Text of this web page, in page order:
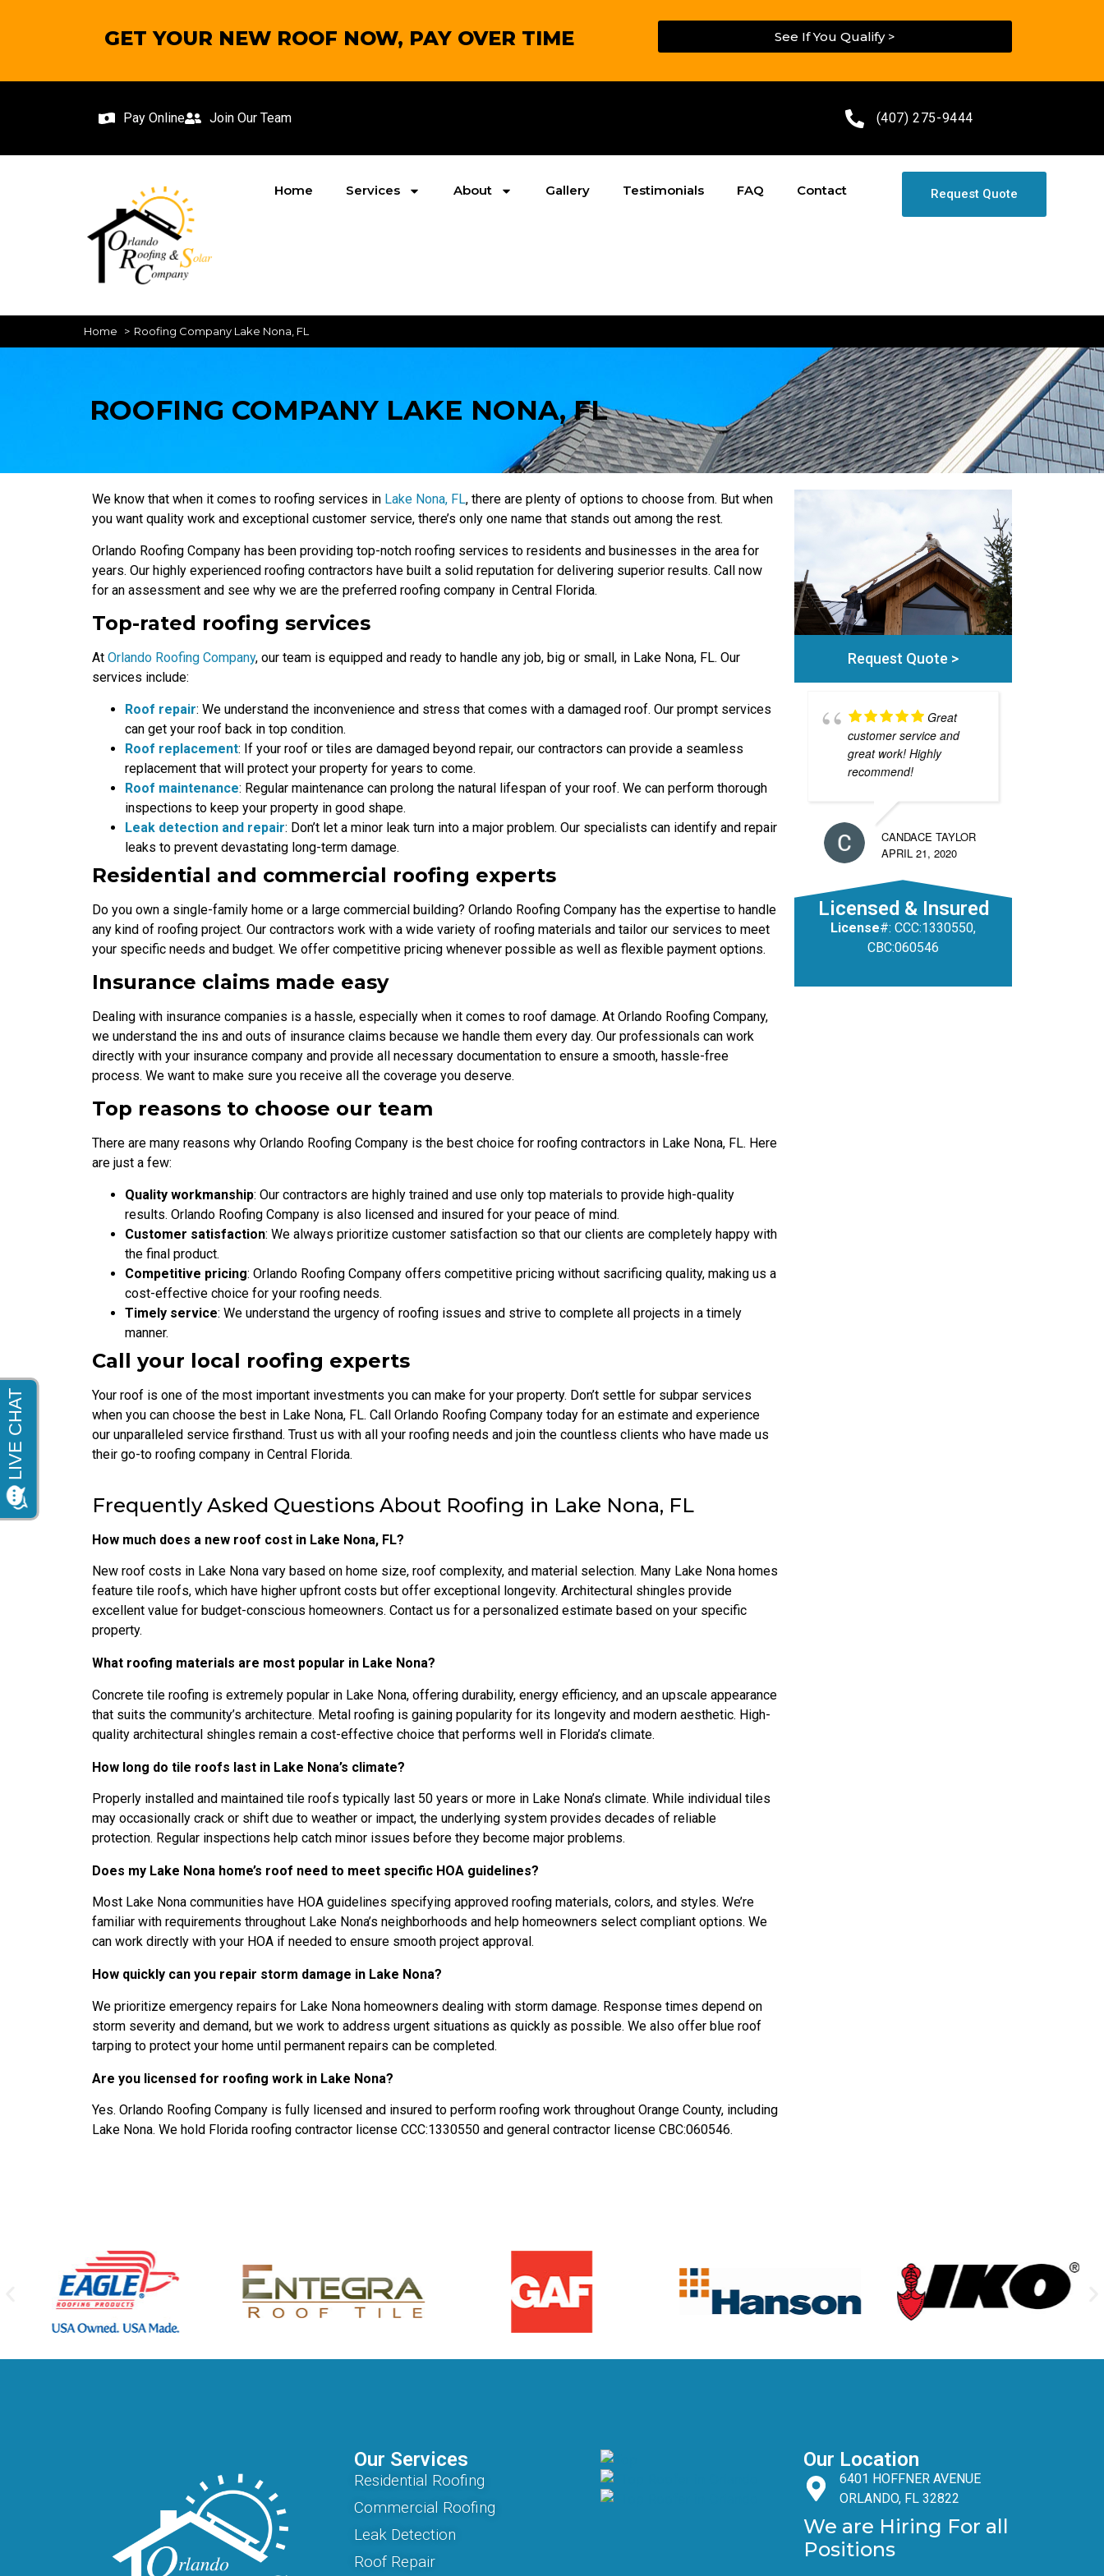
GET YOUR NEW ROOF NOW, PAY OVER TIME See If You Qualify >
Pay Online Join Our Team (407) 275-9444
Home Services About Gallery Testimonials FAQ Contact Request Quote
Home Roofing Company Lake Nona, FL
ROOFING COMPANY LAKE NONA, FL
We know that when it comes to roofing services in Lake Nona, FL, there are plenty of options to choose from. But when
you want quality work and exceptional customer service, there’s only one name that stands out among the rest.
Orlando Roofing Company has been providing top-notch roofing services to residents and businesses in the area for
years. Our highly experienced roofing contractors have built a solid reputation for delivering superior results. Call now
for an assessment and see why we are the preferred roofing company in Central Florida.
Top-rated roofing services
At Orlando Roofing Company, our team is equipped and ready to handle any job, big or small, in Lake Nona, FL. Our
services include:
Roof repair: We understand the inconvenience and stress that comes with a damaged roof. Our prompt services
can get your roof back in top condition.
Roof replacement: If your roof or tiles are damaged beyond repair, our contractors can provide a seamless
replacement that will protect your property for years to come.
Roof maintenance: Regular maintenance can prolong the natural lifespan of your roof. We can perform thorough
inspections to keep your property in good shape.
Leak detection and repair: Don’t let a minor leak turn into a major problem. Our specialists can identify and repair
leaks to prevent devastating long-term damage.
Residential and commercial roofing experts
Do you own a single-family home or a large commercial building? Orlando Roofing Company has the expertise to handle
any kind of roofing project. Our contractors work with a wide variety of roofing materials and tailor our services to meet
your specific needs and budget. We offer competitive pricing whenever possible as well as flexible payment options.
Insurance claims made easy
Dealing with insurance companies is a hassle, especially when it comes to roof damage. At Orlando Roofing Company,
we understand the ins and outs of insurance claims because we handle them every day. Our professionals can work
directly with your insurance company and provide all necessary documentation to ensure a smooth, hassle-free
process. We want to make sure you receive all the coverage you deserve.
Top reasons to choose our team
There are many reasons why Orlando Roofing Company is the best choice for roofing contractors in Lake Nona, FL. Here
are just a few:
Quality workmanship: Our contractors are highly trained and use only top materials to provide high-quality
results. Orlando Roofing Company is also licensed and insured for your peace of mind.
Customer satisfaction: We always prioritize customer satisfaction so that our clients are completely happy with
the final product.
Competitive pricing: Orlando Roofing Company offers competitive pricing without sacrificing quality, making us a
cost-effective choice for your roofing needs.
Timely service: We understand the urgency of roofing issues and strive to complete all projects in a timely
manner.
Call your local roofing experts
Your roof is one of the most important investments you can make for your property. Don’t settle for subpar services
when you can choose the best in Lake Nona, FL. Call Orlando Roofing Company today for an estimate and experience
our unparalleled service firsthand. Trust us with all your roofing needs and join the countless clients who have made us
their go-to roofing company in Central Florida.
Frequently Asked Questions About Roofing in Lake Nona, FL
How much does a new roof cost in Lake Nona, FL?
New roof costs in Lake Nona vary based on home size, roof complexity, and material selection. Many Lake Nona homes
feature tile roofs, which have higher upfront costs but offer exceptional longevity. Architectural shingles provide
excellent value for budget-conscious homeowners. Contact us for a personalized estimate based on your specific
property.
What roofing materials are most popular in Lake Nona?
Concrete tile roofing is extremely popular in Lake Nona, offering durability, energy efficiency, and an upscale appearance
that suits the community’s architecture. Metal roofing is gaining popularity for its longevity and modern aesthetic. High-
quality architectural shingles remain a cost-effective choice that performs well in Florida’s climate.
How long do tile roofs last in Lake Nona’s climate?
Properly installed and maintained tile roofs typically last 50 years or more in Lake Nona’s climate. While individual tiles
may occasionally crack or shift due to weather or impact, the underlying system provides decades of reliable
protection. Regular inspections help catch minor issues before they become major problems.
Does my Lake Nona home’s roof need to meet specific HOA guidelines?
Most Lake Nona communities have HOA guidelines specifying approved roofing materials, colors, and styles. We’re
familiar with requirements throughout Lake Nona’s neighborhoods and help homeowners select compliant options. We
can work directly with your HOA if needed to ensure smooth project approval.
How quickly can you repair storm damage in Lake Nona?
We prioritize emergency repairs for Lake Nona homeowners dealing with storm damage. Response times depend on
storm severity and demand, but we work to address urgent situations as quickly as possible. We also offer blue roof
tarping to protect your home until permanent repairs can be completed.
Are you licensed for roofing work in Lake Nona?
Yes. Orlando Roofing Company is fully licensed and insured to perform roofing work throughout Orange County, including
Lake Nona. We hold Florida roofing contractor license CCC:1330550 and general contractor license CBC:060546.
Request Quote >
Great
customer service and
great work! Highly
recommend!
CANDACE TAYLOR
APRIL 21, 2020
Licensed & Insured
License#: CCC:1330550,
CBC:060546
Our Services
Residential Roofing
Commercial Roofing
Leak Detection
Roof Repair
Our Location
6401 HOFFNER AVENUE
ORLANDO, FL 32822
We are Hiring For all
Positions